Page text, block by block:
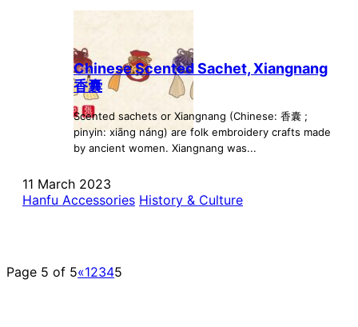
Chinese Scented Sachet, Xiangnang
香囊
Scented sachets or Xiangnang (Chinese: 香囊 ;
pinyin: xiāng náng) are folk embroidery crafts made
by ancient women. Xiangnang was...
11 March 2023
Hanfu Accessories History & Culture
Page 5 of 5«12345